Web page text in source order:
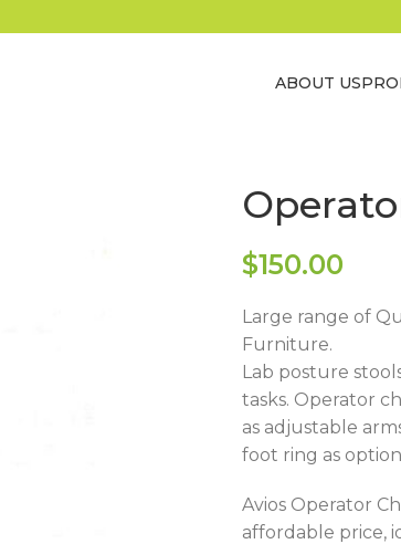
ABOUT US
$150.00
Large range of
Furniture.
Lab posture
tasks. Operator
as adjustable
foot ring as
Avios Operator
affordable price,